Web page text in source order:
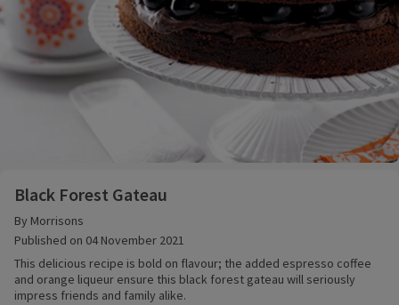
Black Forest Gateau
By Morrisons
Published on 04 November 2021
This delicious recipe is bold on flavour; the added espresso coffee
and orange liqueur ensure this black forest gateau will seriously
impress friends and family alike.